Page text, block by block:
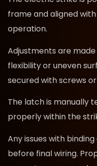
frame and aligned
operation.
Adjustments are
flexibility or uneven
secured with screws
The latch is manually
properly within the
Any issues with
before final wiring.